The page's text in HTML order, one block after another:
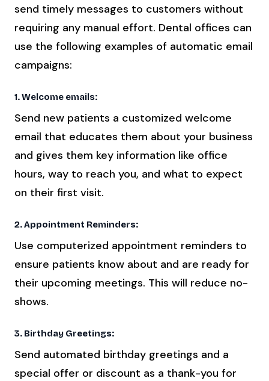
send timely messages to customers without
requiring any manual effort. Dental offices can
use the following examples of automatic email
campaigns:
1. Welcome emails:
Send new patients a customized welcome
email that educates them about your business
and gives them key information like office
hours, way to reach you, and what to expect
on their first visit.
2. Appointment Reminders:
Use computerized appointment reminders to
ensure patients know about and are ready for
their upcoming meetings. This will reduce no-
shows.
3. Birthday Greetings:
Send automated birthday greetings and a
special offer or discount as a thank-you for